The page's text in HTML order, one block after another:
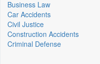
Business Law
Car Accidents
Civil Justice
Construction Accidents
Criminal Defense